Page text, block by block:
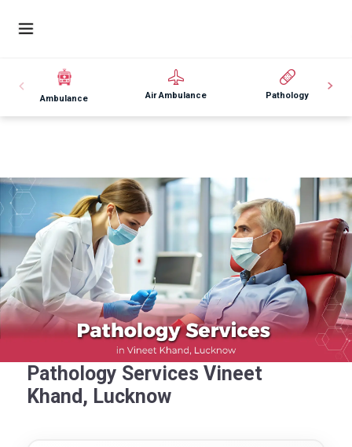
Ambulance Air Ambulance Pathology
Pathology Services Vineet
Khand, Lucknow